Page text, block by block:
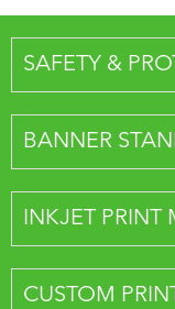
SAFETY &
BANNER
INKJET PRINT
CUSTOM